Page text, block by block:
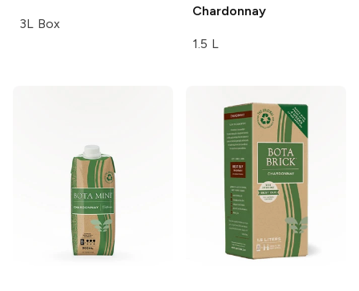
3L Box
Chardonnay
1.5 L